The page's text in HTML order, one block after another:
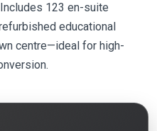
123 en-suite
educational
centre—ideal for high-